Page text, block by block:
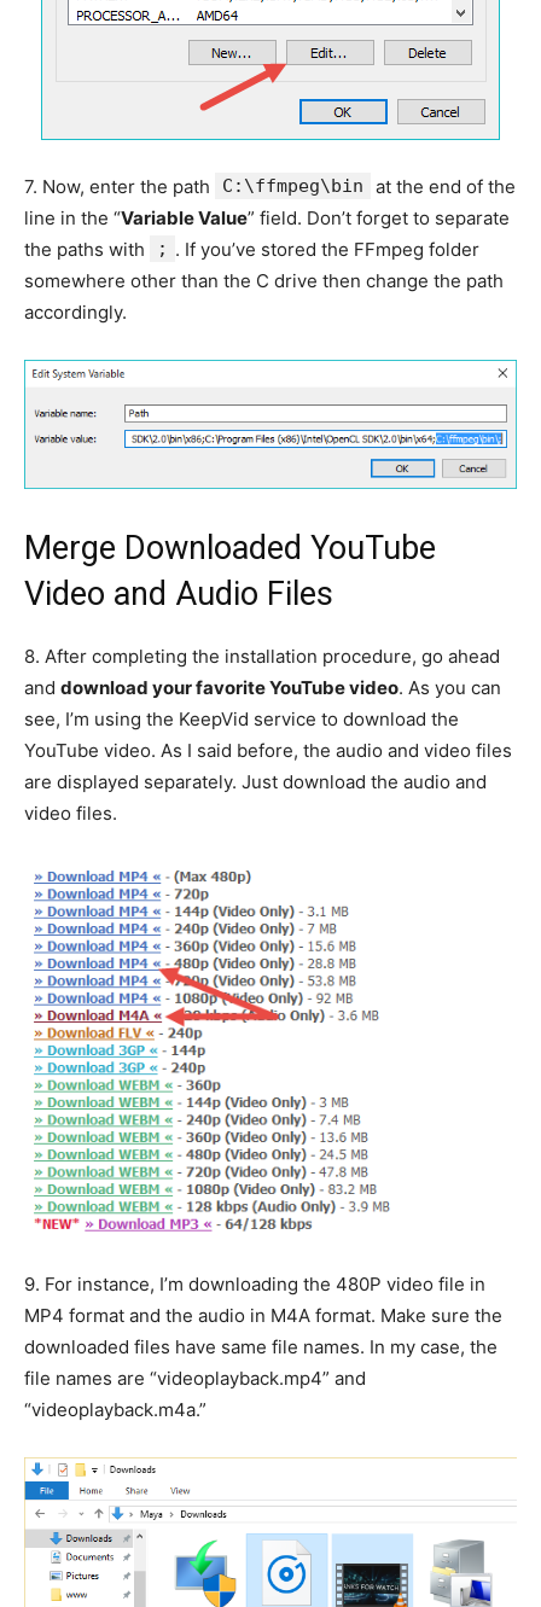
7. Now, enter the path C:\ffmpeg\bin
at the end of the
line in the “Variable Value” field. Don’t forget to separate
the paths with
; . If you’ve stored the FFmpeg folder
somewhere other than the C drive then change the path
accordingly.
Merge Downloaded YouTube
Video and Audio Files
8. After completing the installation procedure, go ahead
and download your favorite YouTube video. As you can
see, I’m using the KeepVid service to download the
YouTube video. As I said before, the audio and video files
are displayed separately. Just download the audio and
video files.
9. For instance, I’m downloading the 480P video file in
MP4 format and the audio in M4A format. Make sure the
downloaded files have same file names. In my case, the
file names are “videoplayback.mp4” and
“videoplayback.m4a.”